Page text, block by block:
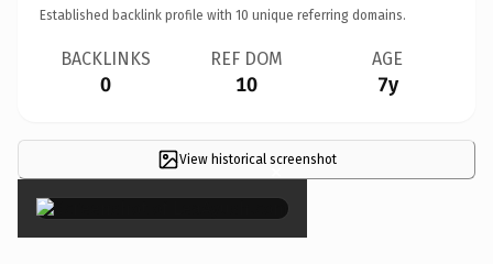
Established backlink profile with 10 unique referring domains.
BACKLINKS
0
REF DOM
10
AGE
7y
View historical screenshot
×